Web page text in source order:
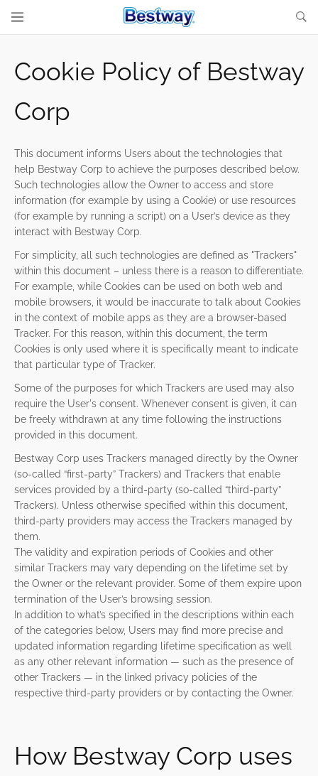
Cookie Policy of Bestway
Corp
This document informs Users about the technologies that
help Bestway Corp to achieve the purposes described below.
Such technologies allow the Owner to access and store
information (for example by using a Cookie) or use resources
(for example by running a script) on a User’s device as they
interact with Bestway Corp.
For simplicity, all such technologies are defined as "Trackers"
within this document – unless there is a reason to differentiate.
For example, while Cookies can be used on both web and
mobile browsers, it would be inaccurate to talk about Cookies
in the context of mobile apps as they are a browser-based
Tracker. For this reason, within this document, the term
Cookies is only used where it is specifically meant to indicate
that particular type of Tracker.
Some of the purposes for which Trackers are used may also
require the User's consent. Whenever consent is given, it can
be freely withdrawn at any time following the instructions
provided in this document.
Bestway Corp uses Trackers managed directly by the Owner
(so-called “first-party” Trackers) and Trackers that enable
services provided by a third-party (so-called “third-party”
Trackers). Unless otherwise specified within this document,
third-party providers may access the Trackers managed by
them.
The validity and expiration periods of Cookies and other
similar Trackers may vary depending on the lifetime set by
the Owner or the relevant provider. Some of them expire upon
termination of the User’s browsing session.
In addition to what’s specified in the descriptions within each
of the categories below, Users may find more precise and
updated information regarding lifetime specification as well
as any other relevant information — such as the presence of
other Trackers — in the linked privacy policies of the
respective third-party providers or by contacting the Owner.
How Bestway Corp uses